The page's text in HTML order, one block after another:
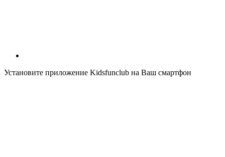
Установите приложение Kidsfunclub на Ваш смартфон